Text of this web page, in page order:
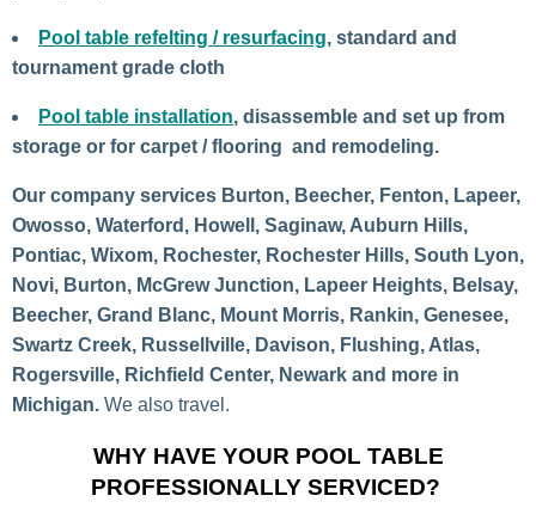
Pool table refelting / resurfacing, standard and
tournament grade cloth
Pool table installation, disassemble and set up from
storage or for carpet / flooring and remodeling.
Our company services Burton, Beecher, Fenton, Lapeer,
Owosso, Waterford, Howell, Saginaw, Auburn Hills,
Pontiac, Wixom, Rochester, Rochester Hills, South Lyon,
Novi, Burton, McGrew Junction, Lapeer Heights, Belsay,
Beecher, Grand Blanc, Mount Morris, Rankin, Genesee,
Swartz Creek, Russellville, Davison, Flushing, Atlas,
Rogersville, Richfield Center, Newark and more in
Michigan. We also travel.
WHY HAVE YOUR POOL TABLE
PROFESSIONALLY SERVICED?